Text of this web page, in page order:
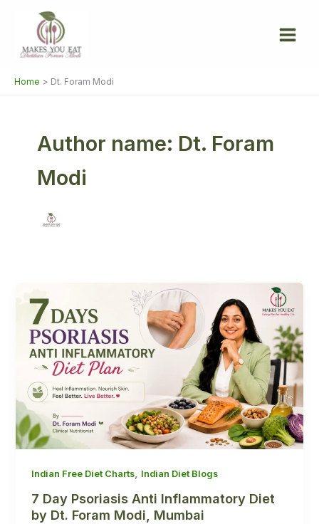
Home Dt. Foram Modi
Author name: Dt. Foram
Modi
Indian Free Diet Charts, Indian Diet Blogs
7 Day Psoriasis Anti Inflammatory Diet
by Dt. Foram Modi, Mumbai